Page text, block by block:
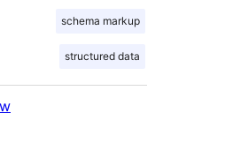
schema markup
structured data